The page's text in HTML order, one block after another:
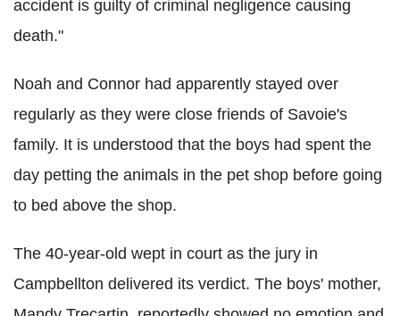
accident is guilty of criminal negligence causing
death."
Noah and Connor had apparently stayed over
regularly as they were close friends of Savoie's
family. It is understood that the boys had spent the
day petting the animals in the pet shop before going
to bed above the shop.
The 40-year-old wept in court as the jury in
Campbellton delivered its verdict. The boys' mother,